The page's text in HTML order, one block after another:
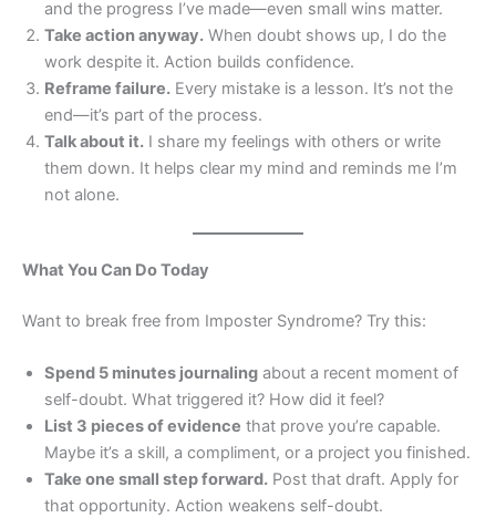
and the progress I’ve made—even small wins matter.
Take action anyway. When doubt shows up, I do the
work despite it. Action builds confidence.
Reframe failure. Every mistake is a lesson. It’s not the
end—it’s part of the process.
Talk about it. I share my feelings with others or write
them down. It helps clear my mind and reminds me I’m
not alone.
What You Can Do Today
Want to break free from Imposter Syndrome? Try this:
Spend 5 minutes journaling about a recent moment of
self-doubt. What triggered it? How did it feel?
List 3 pieces of evidence that prove you’re capable.
Maybe it’s a skill, a compliment, or a project you finished.
Take one small step forward. Post that draft. Apply for
that opportunity. Action weakens self-doubt.